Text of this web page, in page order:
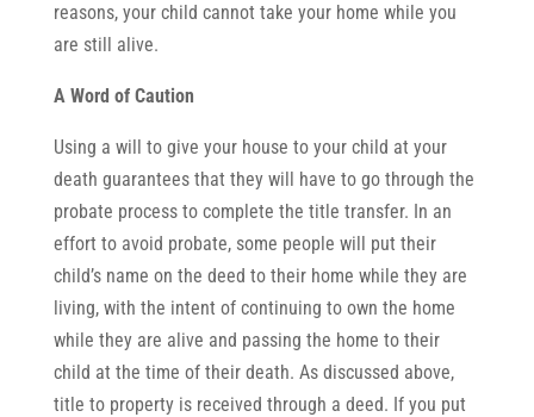
reasons, your child cannot take your home while you
are still alive.
A Word of Caution
Using a will to give your house to your child at your
death guarantees that they will have to go through the
probate process to complete the title transfer. In an
effort to avoid probate, some people will put their
child’s name on the deed to their home while they are
living, with the intent of continuing to own the home
while they are alive and passing the home to their
child at the time of their death. As discussed above,
title to property is received through a deed. If you put